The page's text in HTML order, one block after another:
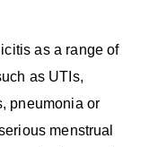
as a range of
as UTIs,
pneumonia or
menstrual